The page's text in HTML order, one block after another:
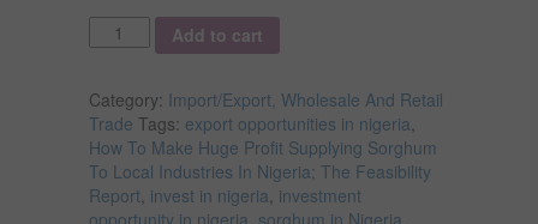
Quantity
Add to cart
Category: Import/Export, Wholesale And Retail
Trade Tags: export opportunities in nigeria
How To Make Huge Profit Supplying Sorghum
To Local Industries In Nigeria; The Feasibility
Report invest in nigeria investment
opportunity in nigeria sorghum in Nigeria